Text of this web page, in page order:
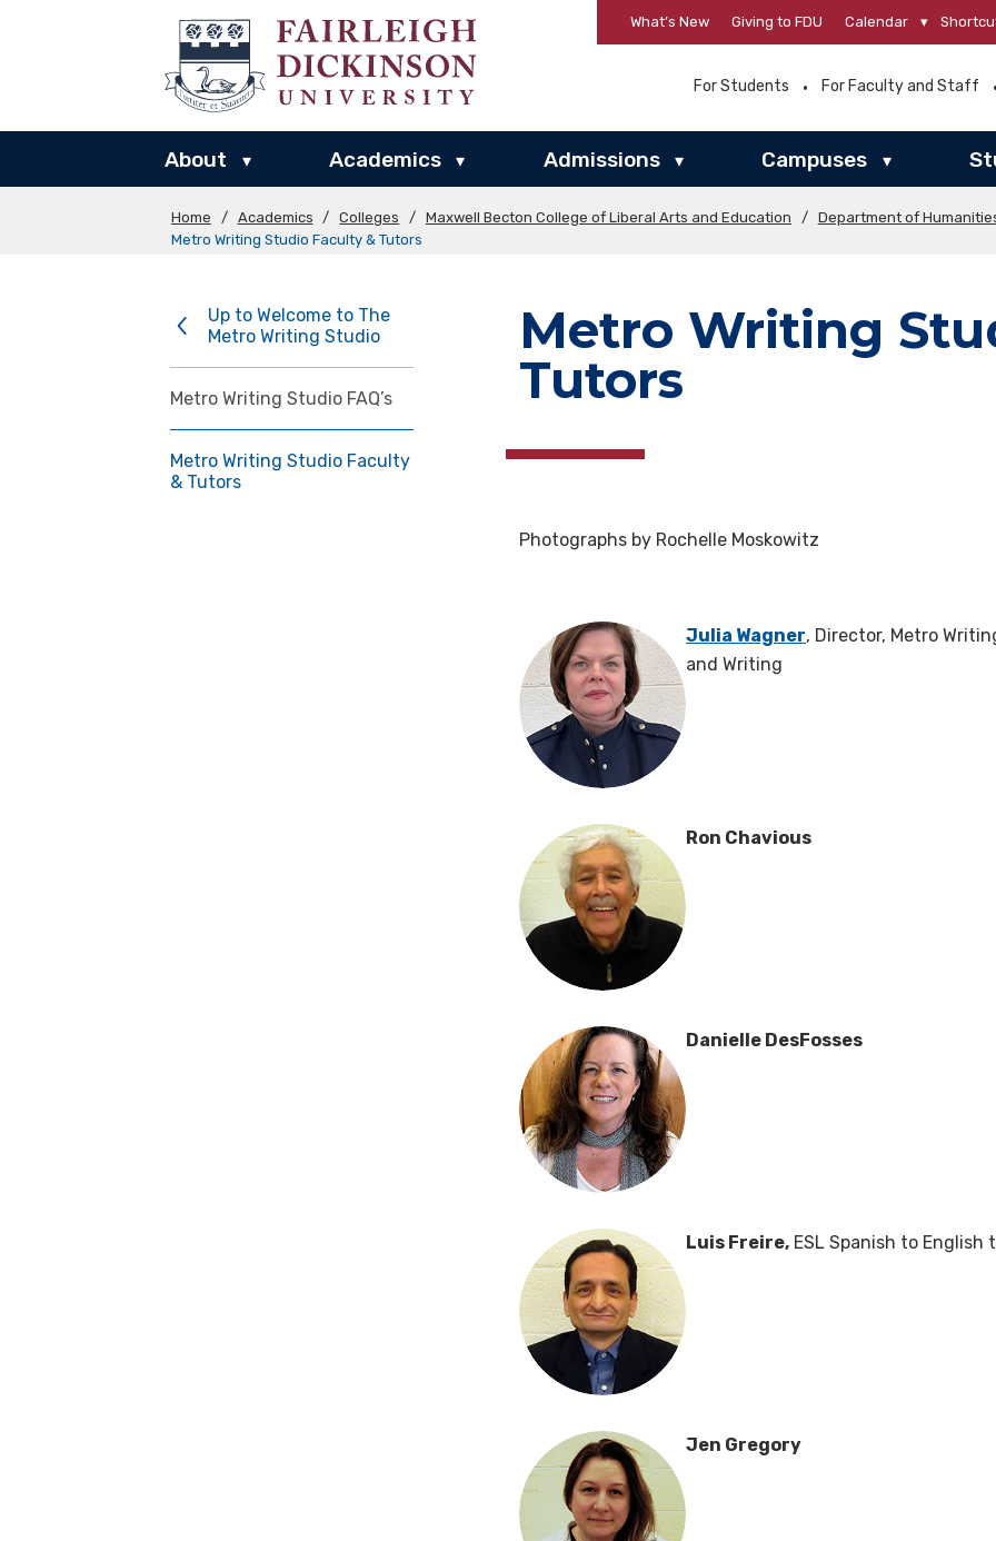
What’s New Giving to FDU Calendar ▾
For Students For Faculty and Staff
About ▾ Academics ▾ Admissions ▾ Campuses ▾
Home / Academics / Colleges / Maxwell Becton College of Liberal Arts and Education / Department of
Metro Writing Studio Faculty & Tutors
Up to Welcome to The
Metro Writing Studio
Metro Writing Studio FAQ’s
Metro Writing Studio Faculty
& Tutors
Metro Writing
Tutors
Photographs by Rochelle Moskowitz
Julia Wagner, Director, Metro
and Writing
Ron Chavious
Danielle DesFosses
Luis Freire, ESL Spanish to English
Jen Gregory